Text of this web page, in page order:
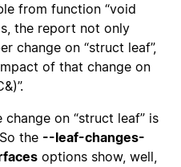
from function “void
the report not only
change on “struct leaf”,
of that change on
on “struct leaf” is
the --leaf-changes-
options show, well,